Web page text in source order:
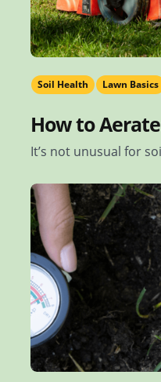
Soil Health Lawn Basics
How to
It’s not unusual for